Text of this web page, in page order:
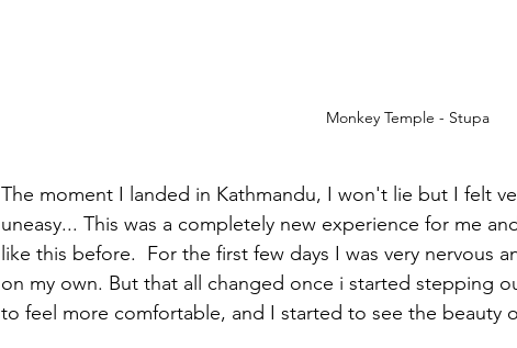
Monkey Temple - Stupa
The moment I landed in Kathmandu, I won't lie but I felt
uneasy... This was a completely new experience for me
like this before.  For the first few days I was very nervous
on my own. But that all changed once i started stepping
to feel more comfortable, and I started to see the beauty